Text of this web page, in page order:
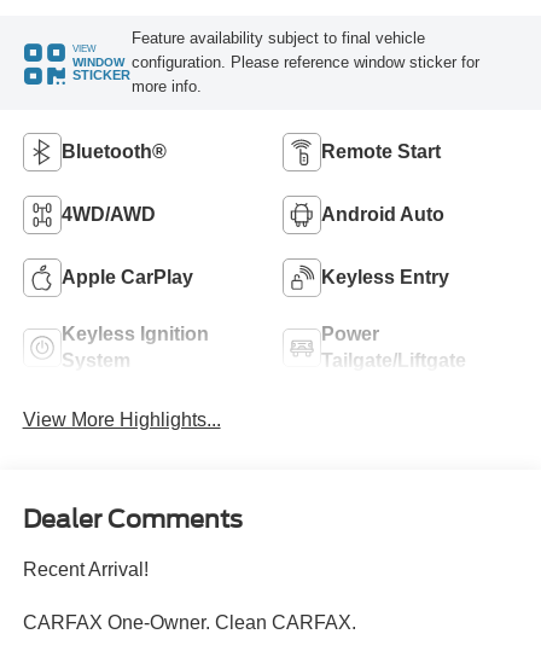
VIEW
WINDOW
STICKER
Feature availability subject to final vehicle
configuration. Please reference window sticker for
more info.
Bluetooth® Remote Start
4WD/AWD Android Auto
Apple CarPlay Keyless Entry
Keyless Ignition
System
Power
Tailgate/Liftgate
View More Highlights...
Dealer Comments
Recent Arrival!
CARFAX One-Owner. Clean CARFAX.